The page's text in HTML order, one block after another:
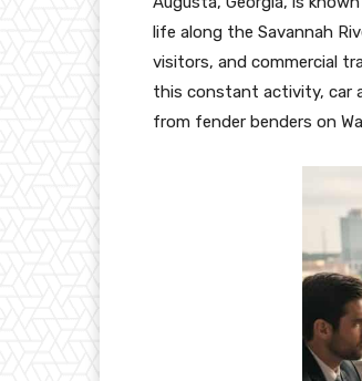
life along the Savannah
visitors, and commercial
this constant activity, car
from fender benders on